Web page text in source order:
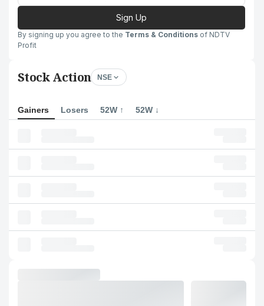
Sign Up
By signing up you agree to the Terms & Conditions of NDTV
Profit
Stock Action NSE
Gainers Losers 52W ↑ 52W ↓